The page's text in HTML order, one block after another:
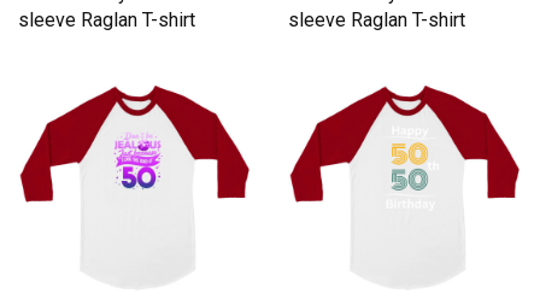
sleeve Raglan T-shirt
sleeve Raglan T-shirt